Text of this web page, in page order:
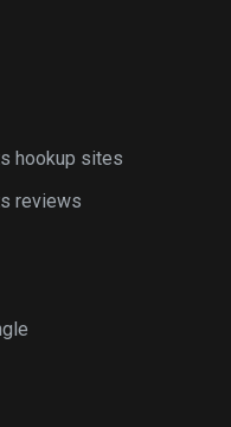
hookup sites
reviews